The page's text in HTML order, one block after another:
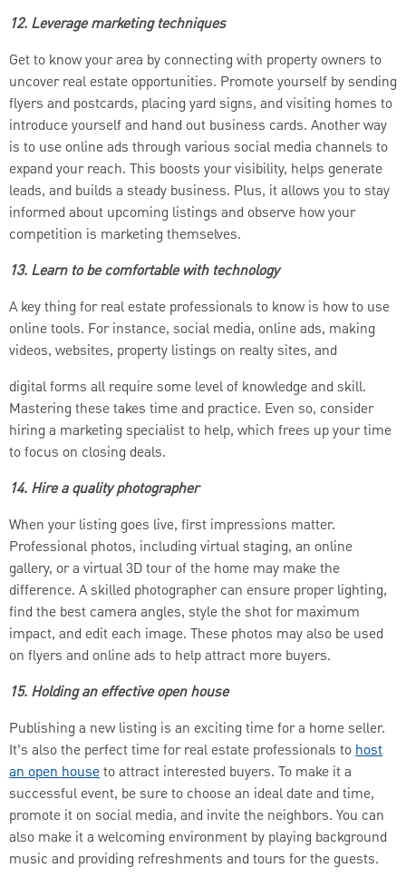
12. Leverage marketing techniques
Get to know your area by connecting with property owners to
uncover real estate opportunities. Promote yourself by sending
flyers and postcards, placing yard signs, and visiting homes to
introduce yourself and hand out business cards. Another way
is to use online ads through various social media channels to
expand your reach. This boosts your visibility, helps generate
leads, and builds a steady business. Plus, it allows you to stay
informed about upcoming listings and observe how your
competition is marketing themselves.
13. Learn to be comfortable with technology
A key thing for real estate professionals to know is how to use
online tools. For instance, social media, online ads, making
videos, websites, property listings on realty sites, and
digital forms all require some level of knowledge and skill.
Mastering these takes time and practice. Even so, consider
hiring a marketing specialist to help, which frees up your time
to focus on closing deals.
14. Hire a quality photographer
When your listing goes live, first impressions matter.
Professional photos, including virtual staging, an online
gallery, or a virtual 3D tour of the home may make the
difference. A skilled photographer can ensure proper lighting,
find the best camera angles, style the shot for maximum
impact, and edit each image. These photos may also be used
on flyers and online ads to help attract more buyers.
15. Holding an effective open house
Publishing a new listing is an exciting time for a home seller.
It’s also the perfect time for real estate professionals tohost
an open houseto attract interested buyers. To make it a
successful event, be sure to choose an ideal date and time,
promote it on social media, and invite the neighbors. You can
also make it a welcoming environment by playing background
music and providing refreshments and tours for the guests.